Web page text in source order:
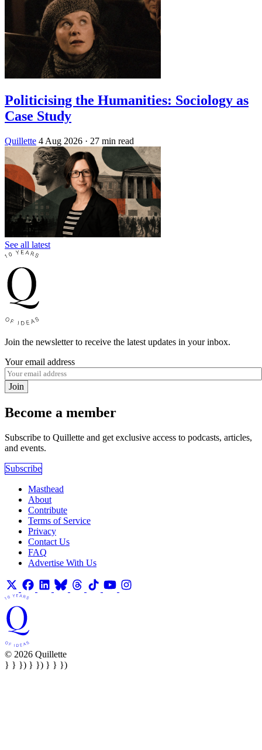
Politicising the Humanities: Sociology as
Case Study
Quillette 4 Aug 2026 · 27 min read
See all latest
Join the newsletter to receive the latest updates in your inbox.
Your email address
Join
Become a member
Subscribe to Quillette and get exclusive access to podcasts, articles,
and events.
Subscribe
Masthead
About
Contribute
Terms of Service
Privacy
Contact Us
FAQ
Advertise With Us
© 2026 Quillette
} } }) } }) } } })